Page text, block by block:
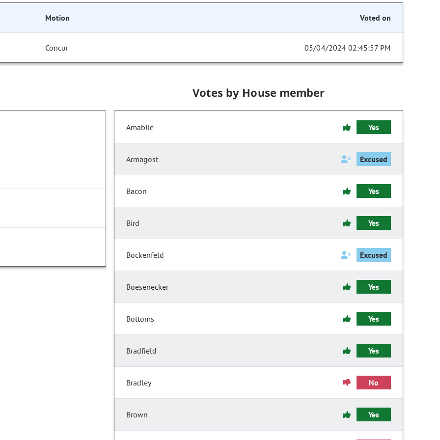
Motion Voted on
Concur 05/04/2024 02:45:57 PM
Votes by House member
Amabile Yes
Armagost Excused
Bacon Yes
Bird Yes
Bockenfeld Excused
Boesenecker Yes
Bottoms Yes
Bradfield Yes
Bradley No
Brown Yes